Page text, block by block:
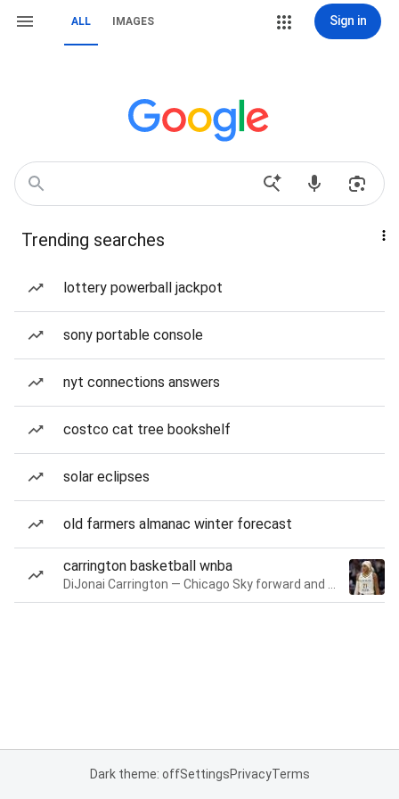
ALL IMAGES Sign in
Trending searches
lottery powerball jackpot
sony portable console
nyt connections answers
costco cat tree bookshelf
solar eclipses
old farmers almanac winter forecast
carrington basketball wnba
Dark theme: offSettingsPrivacyTerms